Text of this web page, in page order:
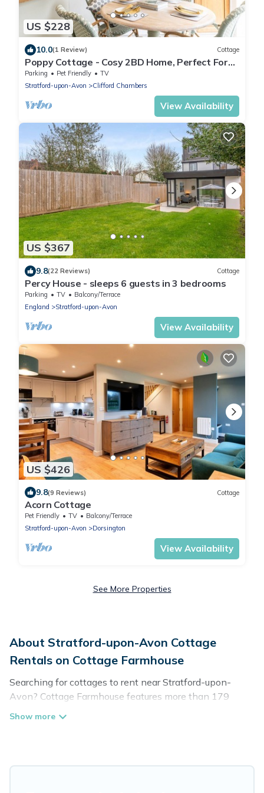
US $228
10.0(1 Review) Cottage
Poppy Cottage - Cosy 2BD Home, Perfect For
Family
Parking Pet Friendly
TV
Stratford-upon-Avon
Clifford Chambers
View Availability
US $367
9.8(22 Reviews) Cottage
Percy House - sleeps 6 guests in 3 bedrooms
Parking TV
Balcony/Terrace
England
Stratford-upon-Avon
View Availability
US $426
9.8(9 Reviews) Cottage
Acorn Cottage
Pet Friendly TV
Balcony/Terrace
Stratford-upon-Avon
Dorsington
View Availability
See More Properties
About Stratford-upon-Avon Cottage
Rentals on Cottage Farmhouse
Searching for cottages to rent near Stratford-upon-
Avon? Cottage Farmhouse features more than 179
cottages that are perfect for your next trip. Discover
friendly, and are near top local attraction spots, to give